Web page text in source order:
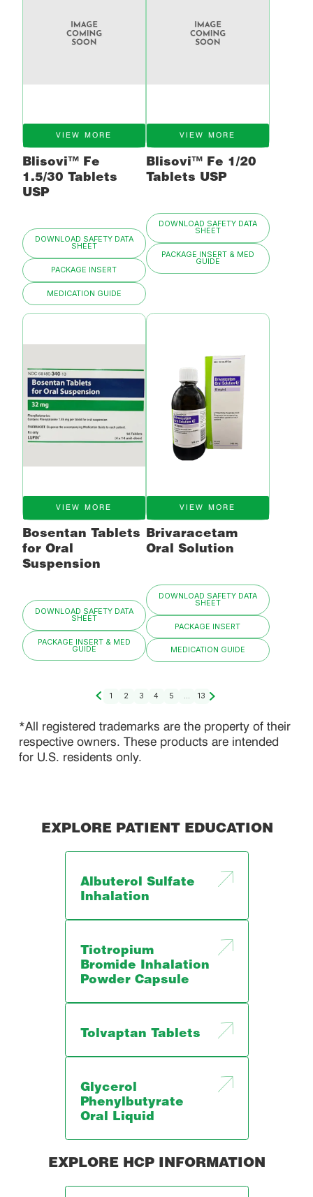
VIEW MORE
Blisovi™ Fe
1.5/30 Tablets
USP
DOWNLOAD SAFETY DATA
SHEET
PACKAGE INSERT
MEDICATION GUIDE
VIEW MORE
Blisovi™ Fe 1/20
Tablets USP
DOWNLOAD SAFETY DATA
SHEET
PACKAGE INSERT & MED
GUIDE
VIEW MORE
Bosentan Tablets
for Oral
Suspension
DOWNLOAD SAFETY DATA
SHEET
PACKAGE INSERT & MED
GUIDE
VIEW MORE
Brivaracetam
Oral Solution
DOWNLOAD SAFETY DATA
SHEET
PACKAGE INSERT
MEDICATION GUIDE
1 2 3 4 5 ... 13
*All registered trademarks are the property of their
respective owners. These products are intended
for U.S. residents only.
EXPLORE PATIENT EDUCATION
Albuterol Sulfate
Inhalation
Tiotropium
Bromide Inhalation
Powder Capsule
Tolvaptan Tablets
Glycerol
Phenylbutyrate
Oral Liquid
EXPLORE HCP INFORMATION